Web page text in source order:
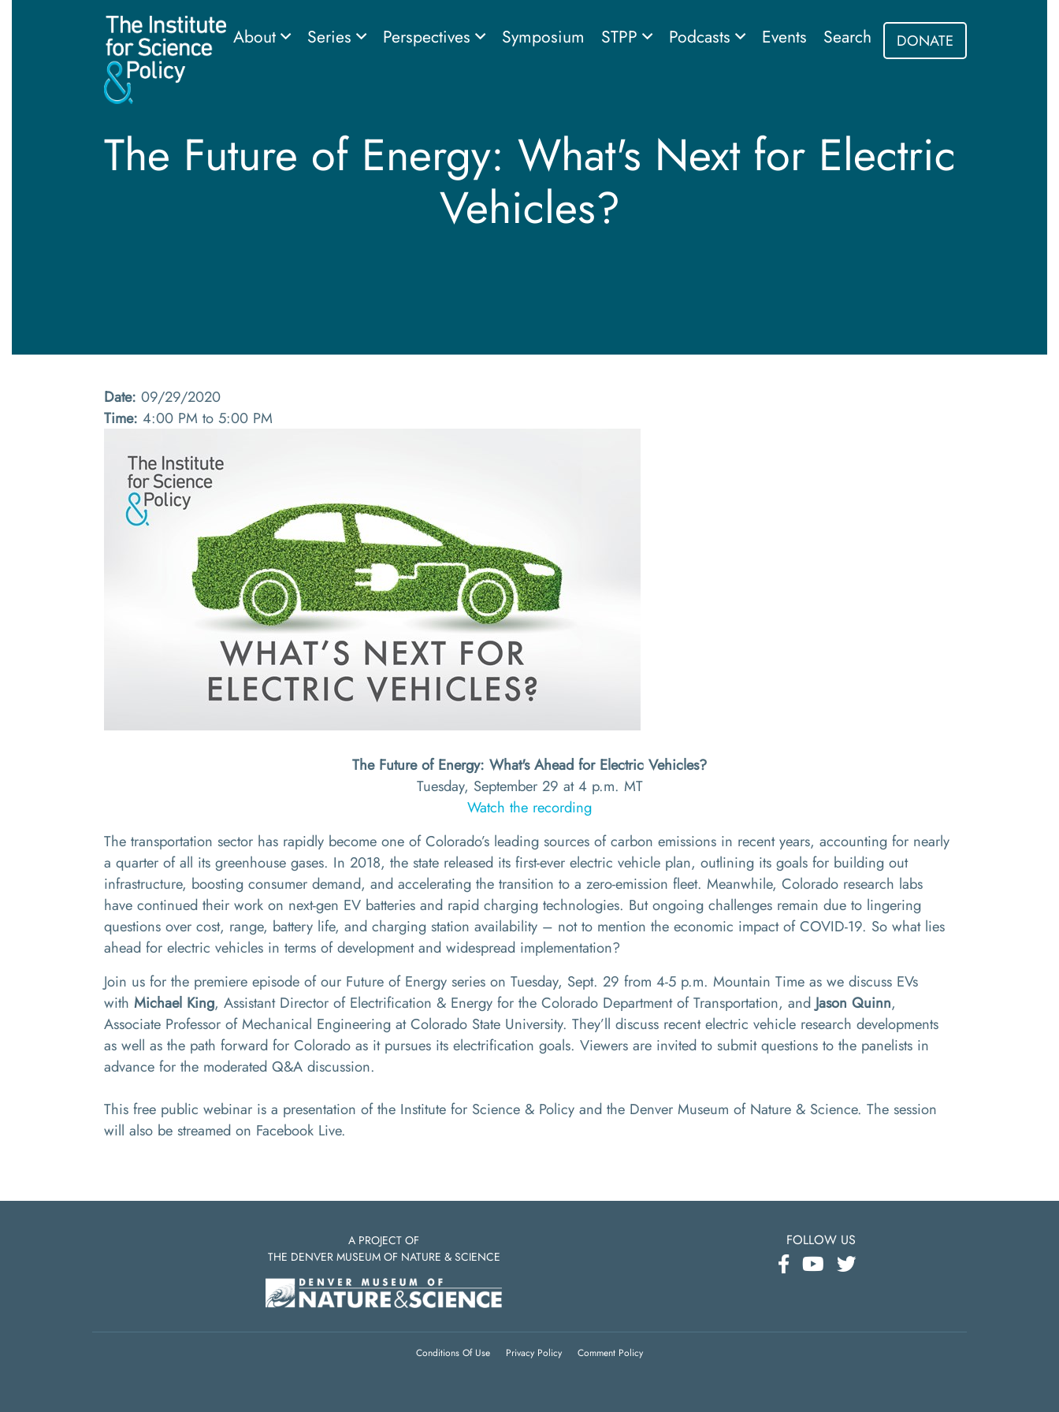
About Series Perspectives Symposium STPP Podcasts Events Search DONATE
The Future of Energy: What's Next for Electric
Vehicles?
Date: 09/29/2020
Time: 4:00 PM to 5:00 PM
The Future of Energy: What's Ahead for Electric Vehicles?
Tuesday, September 29 at 4 p.m. MT
Watch the recording
The transportation sector has rapidly become one of Colorado’s leading sources of carbon emissions in recent years, accounting for nearly
a quarter of all its greenhouse gases. In 2018, the state released its first-ever electric vehicle plan, outlining its goals for building out
infrastructure, boosting consumer demand, and accelerating the transition to a zero-emission fleet. Meanwhile, Colorado research labs
have continued their work on next-gen EV batteries and rapid charging technologies. But ongoing challenges remain due to lingering
questions over cost, range, battery life, and charging station availability – not to mention the economic impact of COVID-19. So what lies
ahead for electric vehicles in terms of development and widespread implementation?
Join us for the premiere episode of our Future of Energy series on Tuesday, Sept. 29 from 4-5 p.m. Mountain Time as we discuss EVs
with Michael King, Assistant Director of Electrification & Energy for the Colorado Department of Transportation, and Jason Quinn,
Associate Professor of Mechanical Engineering at Colorado State University. They’ll discuss recent electric vehicle research developments
as well as the path forward for Colorado as it pursues its electrification goals. Viewers are invited to submit questions to the panelists in
advance for the moderated Q&A discussion.
This free public webinar is a presentation of the Institute for Science & Policy and the Denver Museum of Nature & Science. The session
will also be streamed on Facebook Live.
A PROJECT OF
THE DENVER MUSEUM OF NATURE & SCIENCE
FOLLOW US
Conditions Of Use Privacy Policy Comment Policy